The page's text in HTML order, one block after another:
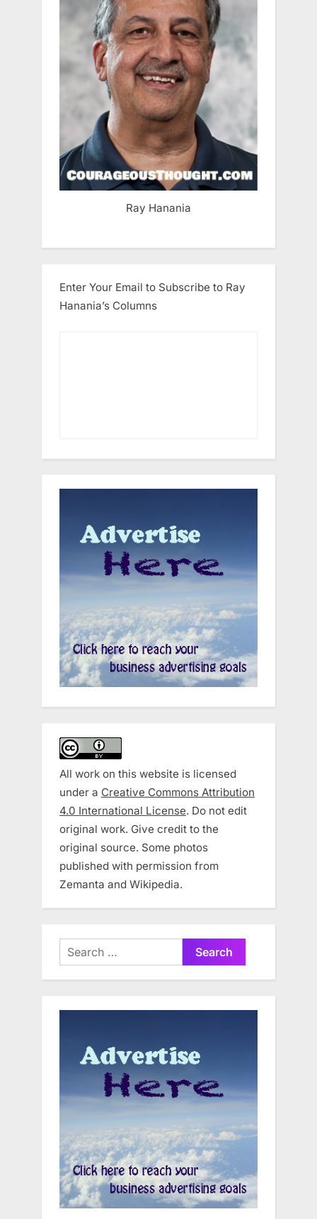
Ray Hanania
Enter Your Email to Subscribe to Ray
Hanania’s Columns
All work on this website is licensed
under a Creative Commons Attribution
4.0 International License. Do not edit
original work. Give credit to the
original source. Some photos
published with permission from
Zemanta and Wikipedia.
Search
for: